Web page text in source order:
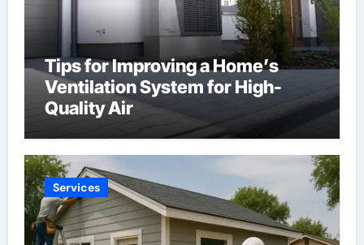
Tips for Improving a Home’s
Ventilation System for High-
Quality Air
Services